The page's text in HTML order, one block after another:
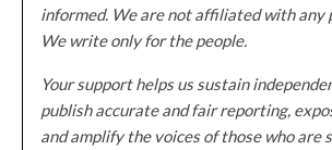
informed. We are not affiliated with any
We write only for the people.
Your support helps us sustain
publish accurate and fair reporting,
and amplify the voices of those who are